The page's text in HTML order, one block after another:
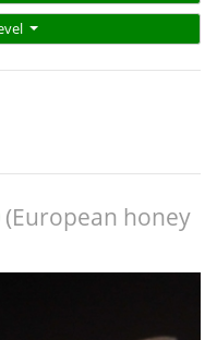
(European honey